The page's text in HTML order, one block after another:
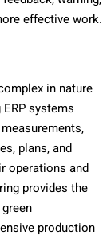
effective work.
in nature
systems
plans, and
operations and
provides the
production